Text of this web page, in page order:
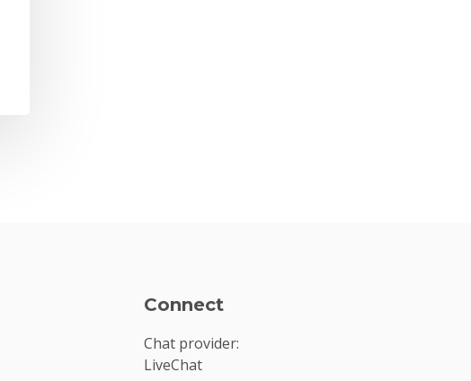
Connect
Chat provider:
LiveChat